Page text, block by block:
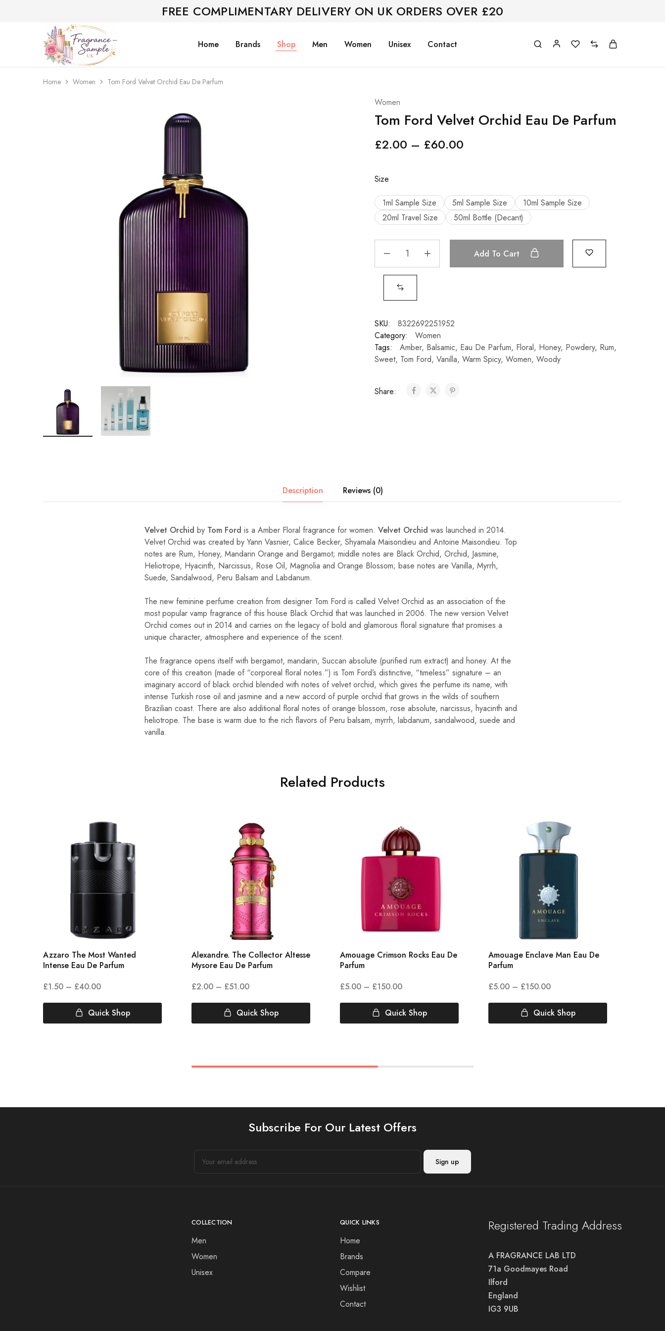
FREE COMPLIMENTARY DELIVERY ON UK ORDERS OVER £20
Fragrance-
Sample.co.uk
Bespoke
Fragrance
Sampling
Home Brands Shop Men Women Unisex Contact
Home Women Tom Ford Velvet Orchid Eau De Parfum
Women
Tom Ford Velvet Orchid Eau De Parfum
£2.00 – £60.00
Size
1ml Sample Size 5ml Sample Size
10ml Sample Size
20ml Travel Size
50ml Bottle (Decant)
Add To Cart
SKU:
8322692251952
Category:
Women
Tags:
Amber, Balsamic, Eau De Parfum, Floral, Honey, Powdery, Rum,
Sweet, Tom Ford, Vanilla, Warm Spicy, Women, Woody
Share:
Description Reviews (0)
Velvet Orchid by Tom Ford is a Amber Floral fragrance for women. Velvet Orchid was launched in 2014.
Velvet Orchid was created by Yann Vasnier, Calice Becker, Shyamala Maisondieu and Antoine Maisondieu. Top
notes are Rum, Honey, Mandarin Orange and Bergamot; middle notes are Black Orchid, Orchid, Jasmine,
Heliotrope, Hyacinth, Narcissus, Rose Oil, Magnolia and Orange Blossom; base notes are Vanilla, Myrrh,
Suede, Sandalwood, Peru Balsam and Labdanum.
The new feminine perfume creation from designer Tom Ford is called Velvet Orchid as an association of the
most popular vamp fragrance of this house Black Orchid that was launched in 2006. The new version Velvet
Orchid comes out in 2014 and carries on the legacy of bold and glamorous floral signature that promises a
unique character, atmosphere and experience of the scent.
The fragrance opens itself with bergamot, mandarin, Succan absolute (purified rum extract) and honey. At the
core of this creation (made of “corporeal floral notes.”) is Tom Ford’s distinctive, “timeless” signature – an
imaginary accord of black orchid blended with notes of velvet orchid, which gives the perfume its name, with
intense Turkish rose oil and jasmine and a new accord of purple orchid that grows in the wilds of southern
Brazilian coast. There are also additional floral notes of orange blossom, rose absolute, narcissus, hyacinth and
heliotrope. The base is warm due to the rich flavors of Peru balsam, myrrh, labdanum, sandalwood, suede and
vanilla.
Related Products
Azzaro The Most Wanted
Intense Eau De Parfum
£1.50 – £40.00
Quick Shop
Alexandre. The Collector Altesse
Mysore Eau De Parfum
£2.00 – £51.00
Quick Shop
Amouage Crimson Rocks Eau De
Parfum
£5.00 – £150.00
Quick Shop
Amouage Enclave Man Eau De
Parfum
£5.00 – £150.00
Quick Shop
Subscribe For Our Latest Offers
COLLECTION
Men
Women
Unisex
QUICK LINKS
Home
Brands
Compare
Wishlist
Contact
Registered Trading Address
A FRAGRANCE LAB LTD
71a Goodmayes Road
Ilford
England
IG3 9UB